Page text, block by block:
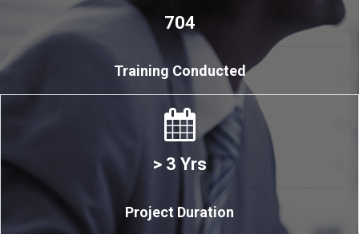
704
Training Conducted
> 3 Yrs
Project Duration